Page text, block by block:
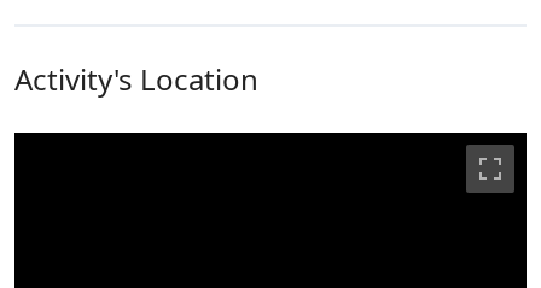
Activity's Location